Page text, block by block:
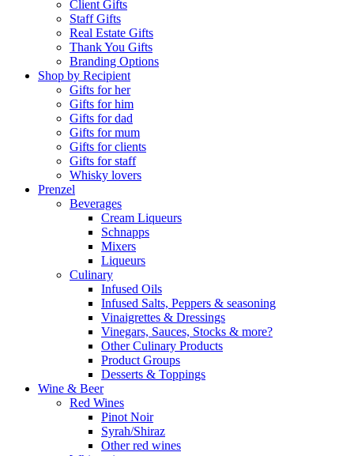
Client Gifts
Staff Gifts
Real Estate Gifts
Thank You Gifts
Branding Options
Shop by Recipient
Gifts for her
Gifts for him
Gifts for dad
Gifts for mum
Gifts for clients
Gifts for staff
Whisky lovers
Prenzel
Beverages
Cream Liqueurs
Schnapps
Mixers
Liqueurs
Culinary
Infused Oils
Infused Salts, Peppers & seasoning
Vinaigrettes & Dressings
Vinegars, Sauces, Stocks & more?
Other Culinary Products
Product Groups
Desserts & Toppings
Wine & Beer
Red Wines
Pinot Noir
Syrah/Shiraz
Other red wines